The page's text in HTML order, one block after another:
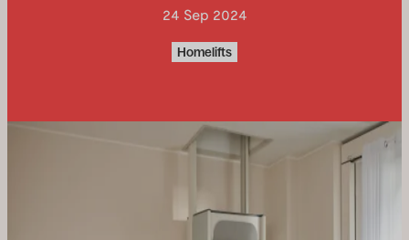
Lift S2
Three people standing or one
24 Sep 2024
Homelifts